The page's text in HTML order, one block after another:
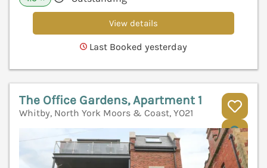
View details
Last Booked yesterday
The Office Gardens, Apartment 1
Whitby, North York Moors & Coast, YO21